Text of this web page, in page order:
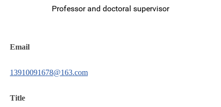
Professor and doctoral supervisor
Email
13910091678@163.com
Title